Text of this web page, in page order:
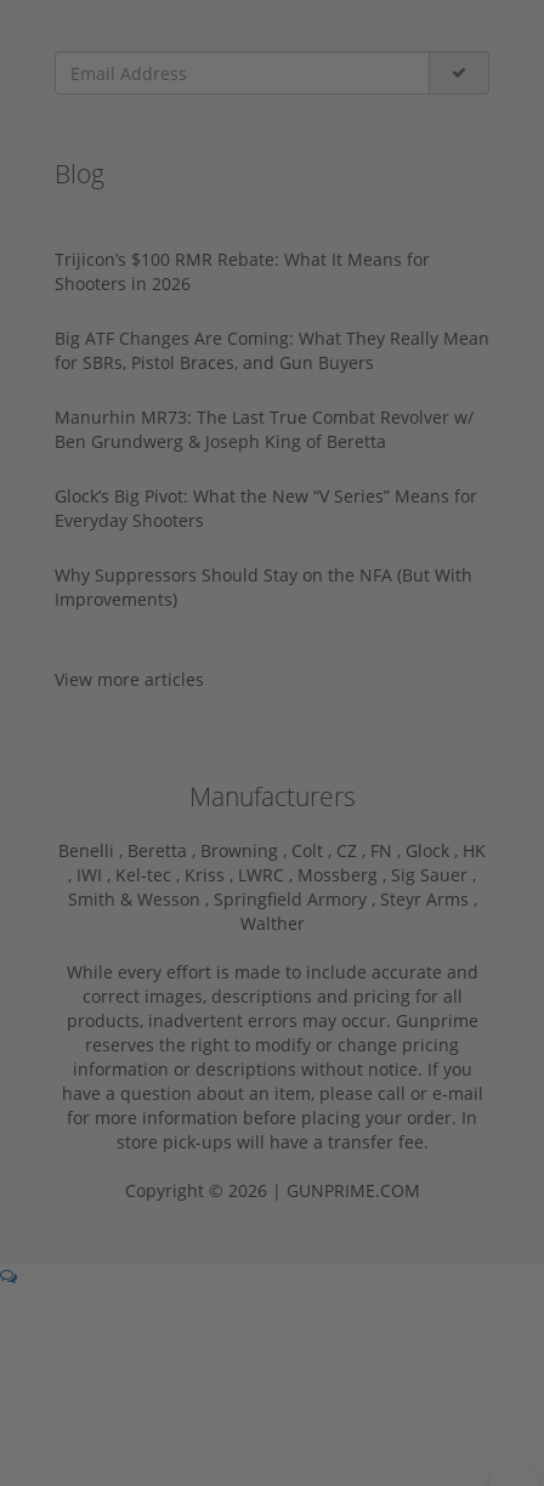
Blog
Trijicon’s $100 RMR Rebate: What It Means for
Shooters in 2026
Big ATF Changes Are Coming: What They Really Mean
for SBRs, Pistol Braces, and Gun Buyers
Manurhin MR73: The Last True Combat Revolver w/
Ben Grundwerg & Joseph King of Beretta
Glock’s Big Pivot: What the New “V Series” Means for
Everyday Shooters
Why Suppressors Should Stay on the NFA (But With
Improvements)
View more articles
Manufacturers
Benelli , Beretta , Browning , Colt , CZ , FN , Glock , HK
, IWI , Kel-tec , Kriss , LWRC , Mossberg , Sig Sauer ,
Smith & Wesson , Springfield Armory , Steyr Arms ,
Walther
While every effort is made to include accurate and
correct images, descriptions and pricing for all
products, inadvertent errors may occur. Gunprime
reserves the right to modify or change pricing
information or descriptions without notice. If you
have a question about an item, please call or e-mail
for more information before placing your order. In
store pick-ups will have a transfer fee.
Copyright © 2026 | GUNPRIME.COM